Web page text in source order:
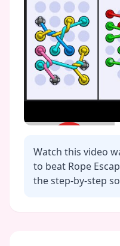
Click to play video
Watch this video
to beat Rope
the step-by-step